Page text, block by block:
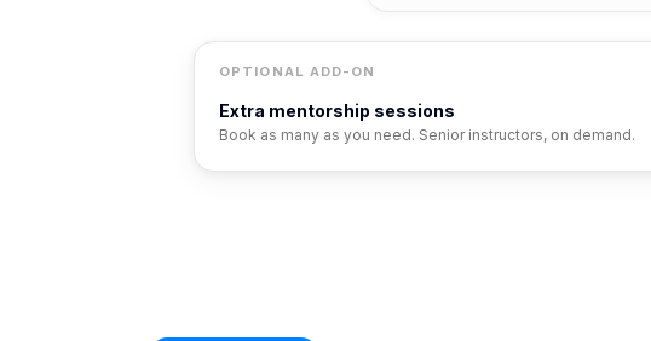
OPTIONAL ADD-ON
Extra mentorship sessions
Book as many as you need. Senior instructors, on demand.